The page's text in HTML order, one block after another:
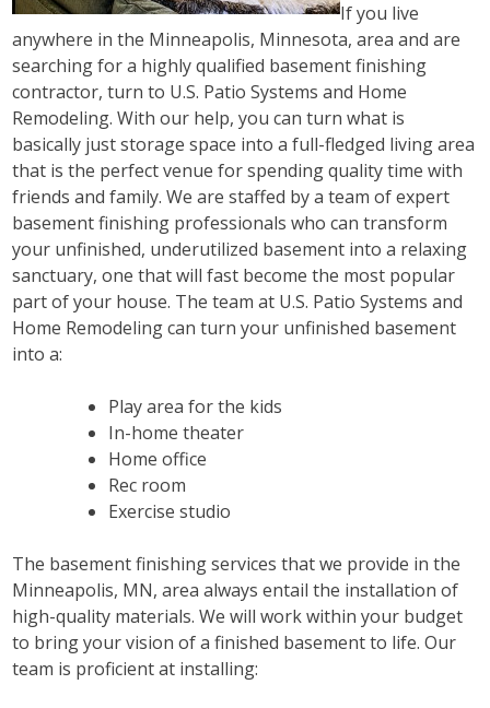
If you live
anywhere in the Minneapolis, Minnesota, area and are
searching for a highly qualified basement finishing
contractor, turn to U.S. Patio Systems and Home
Remodeling. With our help, you can turn what is
basically just storage space into a full-fledged living area
that is the perfect venue for spending quality time with
friends and family. We are staffed by a team of expert
basement finishing professionals who can transform
your unfinished, underutilized basement into a relaxing
sanctuary, one that will fast become the most popular
part of your house. The team at U.S. Patio Systems and
Home Remodeling can turn your unfinished basement
into a:
Play area for the kids
In-home theater
Home office
Rec room
Exercise studio
The basement finishing services that we provide in the
Minneapolis, MN, area always entail the installation of
high-quality materials. We will work within your budget
to bring your vision of a finished basement to life. Our
team is proficient at installing: